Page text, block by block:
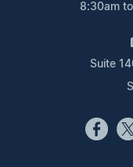
8:30am
Suite